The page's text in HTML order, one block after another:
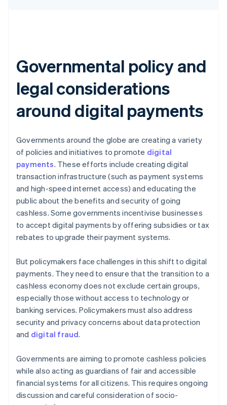
Governmental policy and
legal considerations
around digital payments
Governments around the globe are creating a variety
of policies and initiatives to promote digital
payments. These efforts include creating digital
transaction infrastructure (such as payment systems
and high-speed internet access) and educating the
public about the benefits and security of going
cashless. Some governments incentivise businesses
to accept digital payments by offering subsidies or tax
rebates to upgrade their payment systems.
But policymakers face challenges in this shift to digital
payments. They need to ensure that the transition to a
cashless economy does not exclude certain groups,
especially those without access to technology or
banking services. Policymakers must also address
security and privacy concerns about data protection
and digital fraud.
Governments are aiming to promote cashless policies
while also acting as guardians of fair and accessible
financial systems for all citizens. This requires ongoing
discussion and careful consideration of socio-